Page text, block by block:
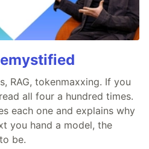
RAG, tokenmaxxing. If you
all four a hundred times.
each one and explains why
you hand a model, the
be.